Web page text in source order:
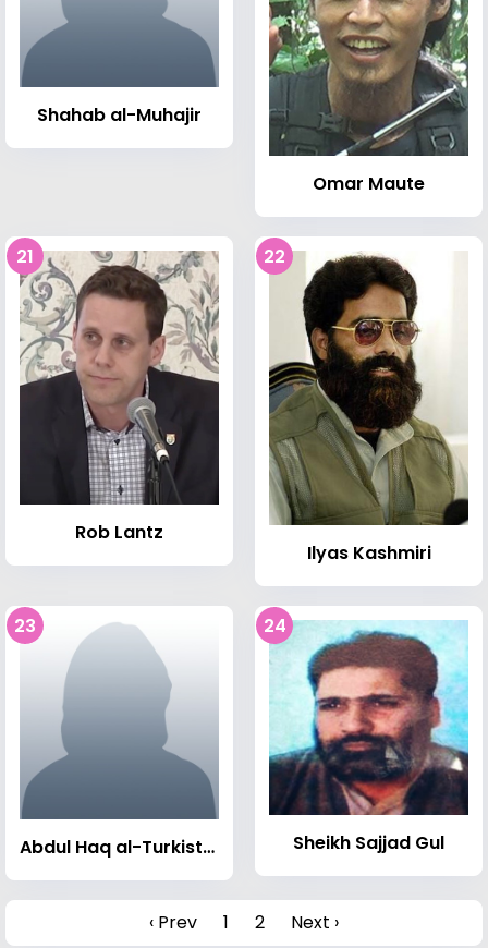
Shahab al-Muhajir
Omar Maute
21
Rob Lantz
22
Ilyas Kashmiri
23
Abdul Haq al-Turkistani
24
Sheikh Sajjad Gul
‹ Prev 1 2 Next ›